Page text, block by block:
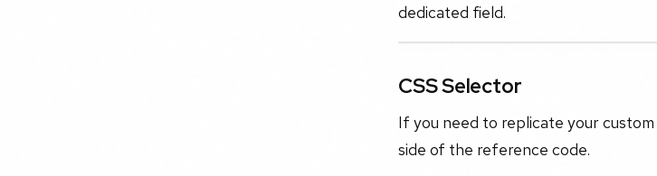
dedicated field.
CSS Selector
If you need to replicate your
side of the reference code.